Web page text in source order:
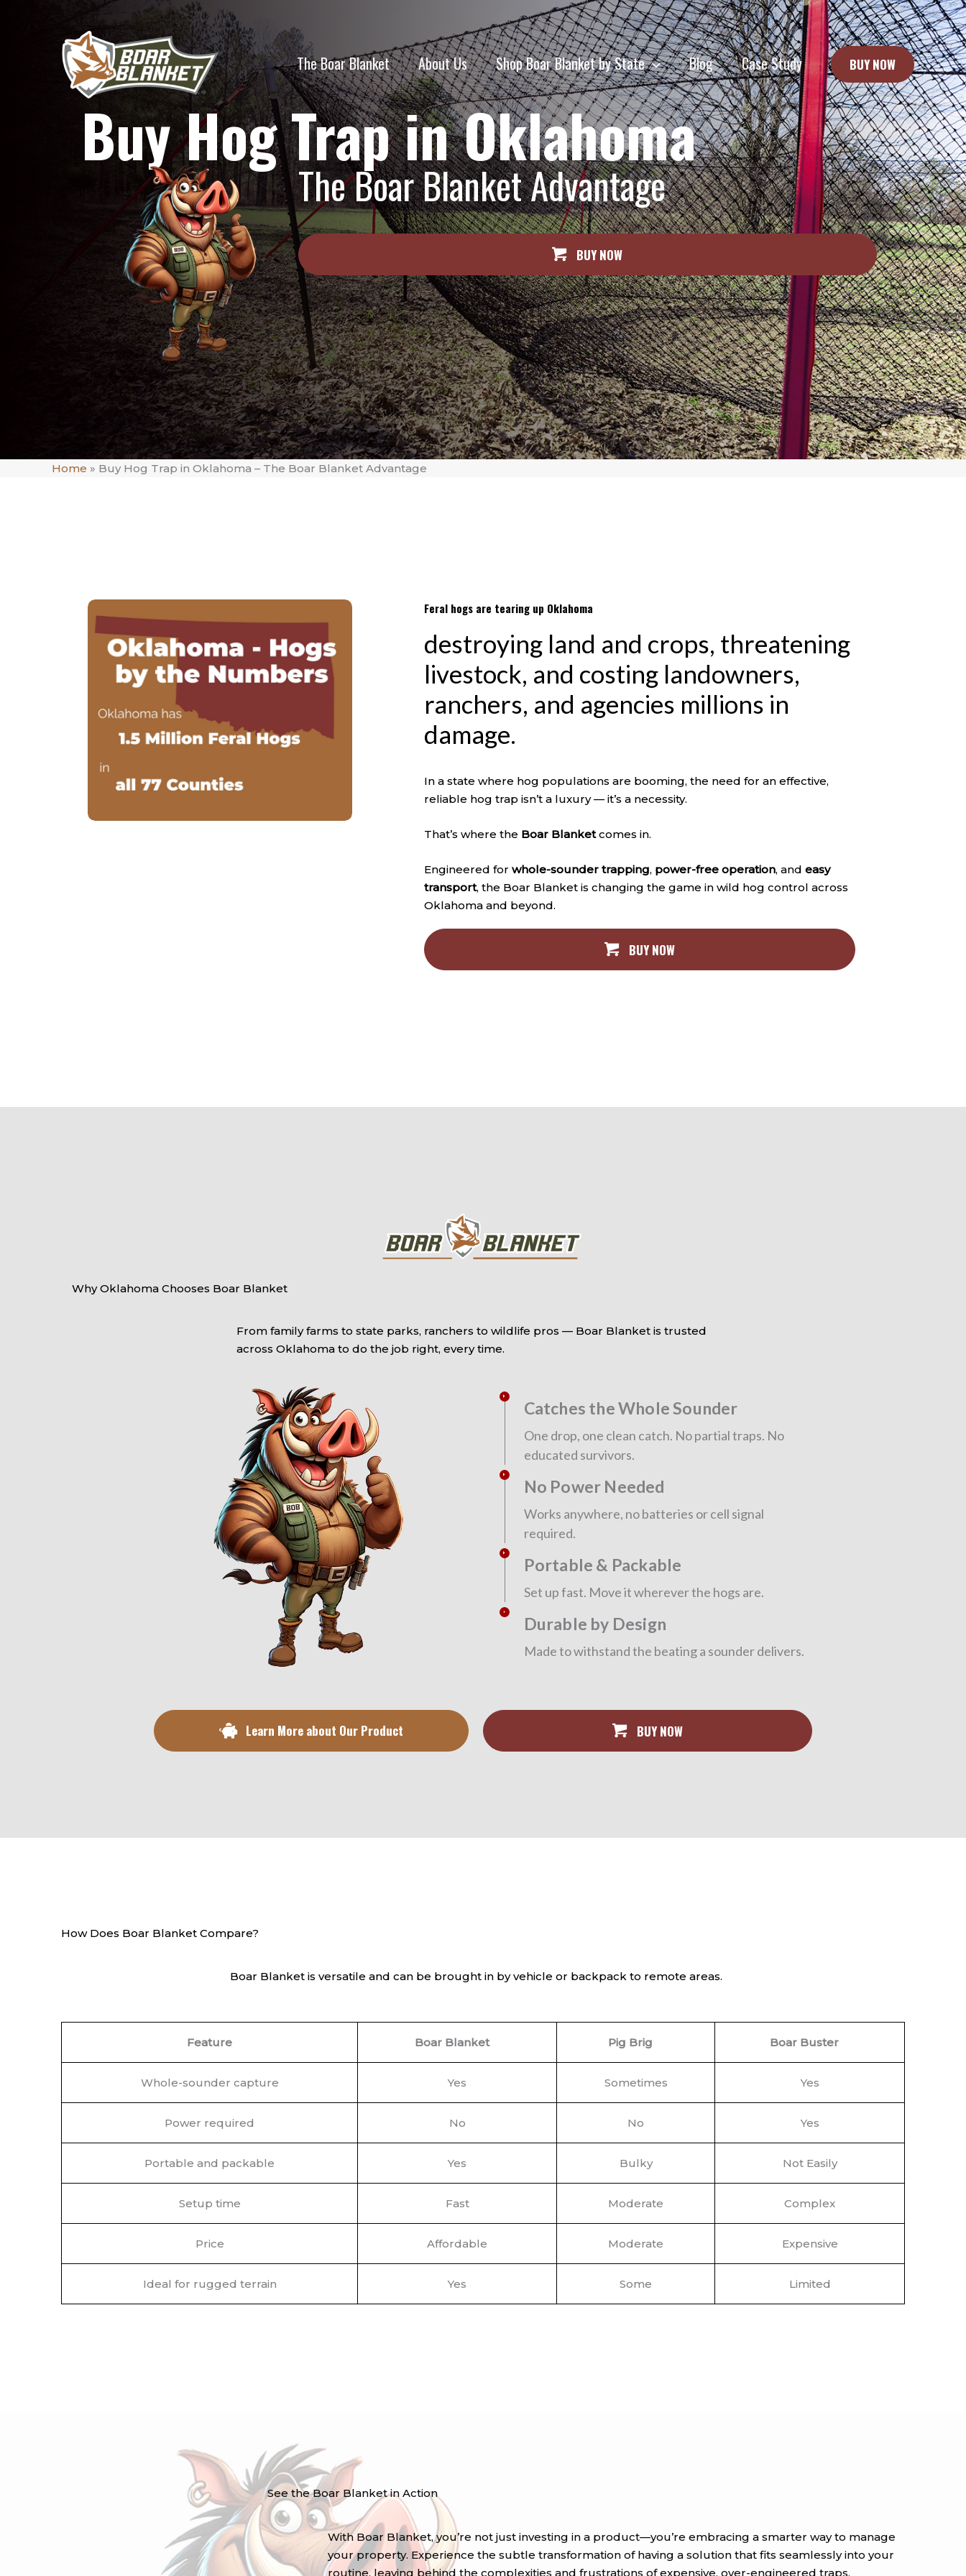
The Boar Blanket About Us Shop Boar Blanket by State Blog Case Study BUY NOW
Buy Hog Trap in Oklahoma
The Boar Blanket Advantage
BUY NOW
Home » Buy Hog Trap in Oklahoma – The Boar Blanket Advantage
Feral hogs are tearing up Oklahoma
destroying land and crops, threatening
livestock, and costing landowners,
ranchers, and agencies millions in
damage.
In a state where hog populations are booming, the need for an effective,
reliable hog trap isn’t a luxury — it’s a necessity.
That’s where the Boar Blanketcomes in.
Engineered for whole-sounder trapping, power-free operation, and easy
transport, the Boar Blanket is changing the game in wild hog control across
Oklahoma and beyond.
BUY NOW
Why Oklahoma Chooses Boar Blanket
From family farms to state parks, ranchers to wildlife pros — Boar Blanket is trusted
across Oklahoma to do the job right, every time.
Catches the Whole Sounder
One drop, one clean catch. No partial traps. No
educated survivors.
No Power Needed
Works anywhere, no batteries or cell signal
required.
Portable & Packable
Set up fast. Move it wherever the hogs are.
Durable by Design
Made to withstand the beating a sounder delivers.
Learn More about Our Product BUY NOW
How Does Boar Blanket Compare?
Boar Blanket is versatile and can be brought in by vehicle or backpack to remote areas.
Feature Boar Blanket Pig Brig Boar Buster
Whole-sounder capture Yes Sometimes Yes
Power required No No Yes
Portable and packable Yes Bulky Not Easily
Setup time Fast Moderate Complex
Price Affordable Moderate Expensive
Ideal for rugged terrain Yes Some Limited
See the Boar Blanket in Action
With Boar Blanket, you’re not just investing in a product—you’re embracing a smarter way to manage
your property. Experience the subtle transformation of having a solution that fits seamlessly into your
routine, leaving behind the complexities and frustrations of expensive, over-engineered traps.